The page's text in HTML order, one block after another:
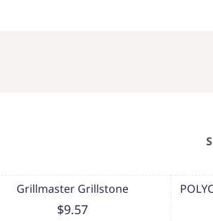
Grillmaster Grillstone
$9.57